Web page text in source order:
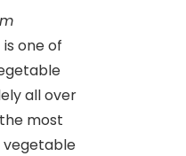
is one of
all over
most
vegetable